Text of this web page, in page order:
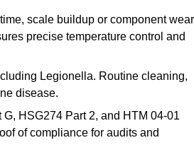
scale buildup or component wear
precise temperature control and
Legionella. Routine cleaning,
disease.
HSG274 Part 2, and HTM 04-01
of compliance for audits and